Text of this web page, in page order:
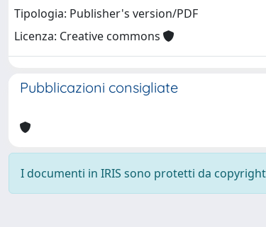
Tipologia: Publisher's version/PDF
Licenza: Creative commons
Pubblicazioni consigliate
I documenti in IRIS sono protetti da